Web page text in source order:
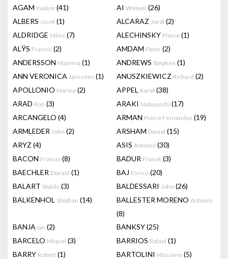
AGAM Yaakov (41) AI Weiwei (26)
ALBERS Josef (1) ALCARAZ Jordi (2)
ALDRIDGE Miles (7) ALECHINSKY Pierre (1)
ALŸS Francis (2) AMDAM Peter (2)
ANDERSSON Mamma (1) ANDREWS Stephen (1)
ANN VERONICA Janssens (1) ANUSZKIEWICZ Richard (2)
APOLLONIO Marina (2) APPEL Karel (38)
ARAD Ron (3) ARAKI Nobuyoshi (17)
ARCANGELO (4) ARMAN Pierre Fernandez (19)
ARMLEDER John (2) ARSHAM Daniel (15)
ARYZ (4) ASIS Antonio (30)
BACON Francis (8) BADUR Franck (3)
BAECHLER Donald (1) BAJ Enrico (20)
BALART Waldo (3) BALDESSARI John (26)
BALKENHOL Stephan (14) BALLESTER MORENO Antonio
(8)
BANJA Ian (2) BANKSY(25)
BARCELO Miquel (3) BARRIOS Rafael (1)
BARRY Robert (1) BARTOLINI Massimo (5)